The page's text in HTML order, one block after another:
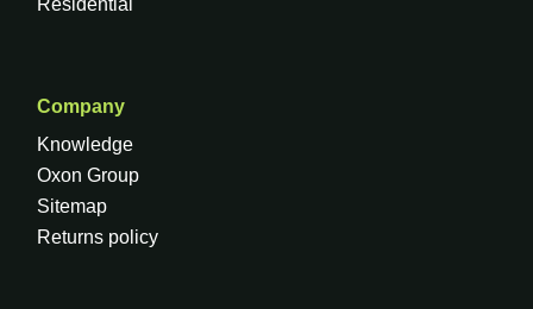
Company
Knowledge
Oxon Group
Sitemap
Returns policy